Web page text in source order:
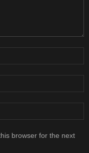
browser for the next